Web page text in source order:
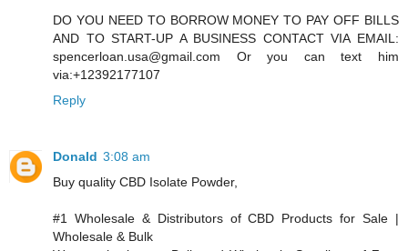
DO YOU NEED TO BORROW MONEY TO PAY OFF BILLS
AND TO START-UP A BUSINESS CONTACT VIA EMAIL:
spencerloan.usa@gmail.com Or you can text him
via:+12392177107
Reply
Donald 3:08 am
Buy quality CBD Isolate Powder,
#1 Wholesale & Distributors of CBD Products for Sale |
Wholesale & Bulk